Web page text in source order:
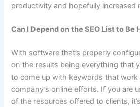
productivity and hopefully increased
Can I Depend on the SEO List to Be
With software that’s properly
on the results being everything that
to come up with keywords that work
company’s online efforts. If you are
of the resources offered to clients,